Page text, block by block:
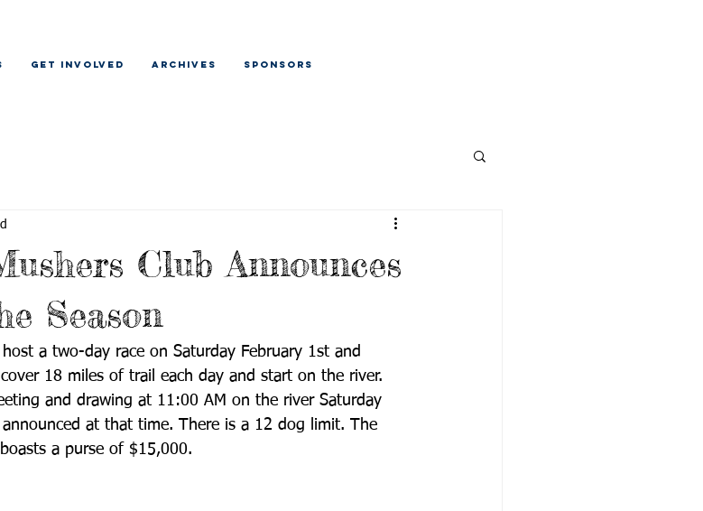
GET INVOLVED ARCHIVES SPONSORS
Club Announces
Season
a two-day race on Saturday February 1st and
18 miles of trail each day and start on the river.
and drawing at 11:00 AM on the river Saturday
at that time. There is a 12 dog limit. The
a purse of $15,000.